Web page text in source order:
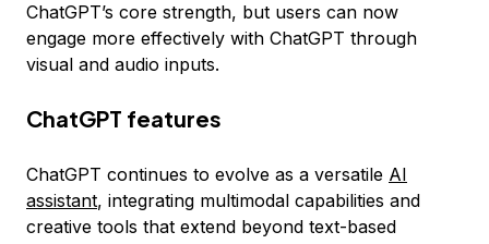
ChatGPT’s core strength, but users can now
engage more effectively with ChatGPT through
visual and audio inputs.
ChatGPT features
ChatGPT continues to evolve as a versatile AI
assistant, integrating multimodal capabilities and
creative tools that extend beyond text-based